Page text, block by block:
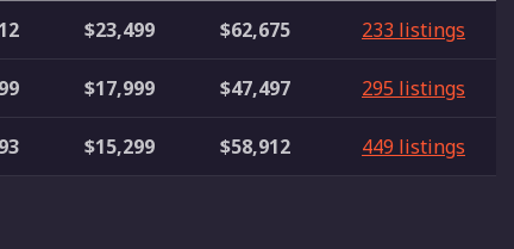
$23,499 $62,675 233 listings
$17,999 $47,497 295 listings
$15,299 $58,912 449 listings